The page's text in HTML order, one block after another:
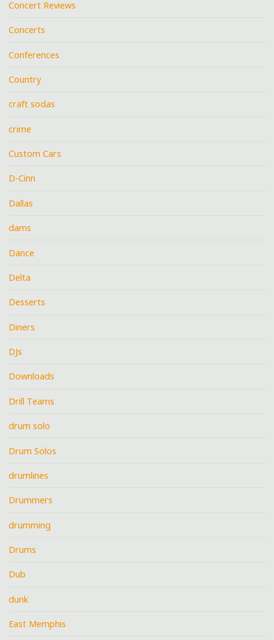
Concert Reviews
Concerts
Conferences
Country
craft sodas
crime
Custom Cars
D-Cinn
Dallas
dams
Dance
Delta
Desserts
Diners
DJs
Downloads
Drill Teams
drum solo
Drum Solos
drumlines
Drummers
drumming
Drums
Dub
dunk
East Memphis